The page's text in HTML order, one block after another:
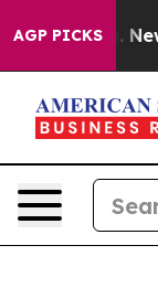
AGP PICKS